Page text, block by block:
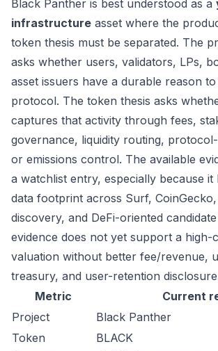
Black Panther is best understood as a
infrastructure asset where the
token thesis must be separated. The
asks whether users, validators, LPs,
asset issuers have a durable reason
protocol. The token thesis asks
captures that activity through fees,
governance, liquidity routing,
or emissions control. The available
a watchlist entry, especially because it
data footprint across Surf, CoinGecko,
discovery, and DeFi-oriented
evidence does not yet support a high-
valuation without better fee/revenue,
treasury, and user-retention
Metric
Current
Project
Black Panther
Token
BLACK